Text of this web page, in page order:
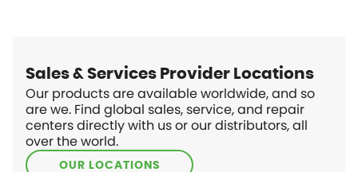
Sales & Services Provider Locations
Our products are available worldwide, and so
are we. Find global sales, service, and repair
centers directly with us or our distributors, all
over the world.
OUR LOCATIONS